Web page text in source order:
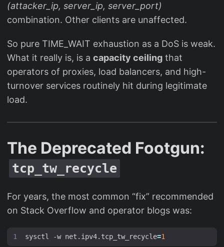
(attacker_ip, server_ip, server_port)
combination. Other clients are unaffected.
So pure TIME_WAIT exhaustion as a DoS is weak.
What it really is, is a capacity ceiling that
operators of proxies, load balancers, and high-
turnover services routinely hit during legitimate
load.
The Deprecated Footgun:
tcp_tw_recycle
For years, the most common “fix” recommended
on Stack Overflow and operator blogs was:
sysctl -w net.ipv4.tcp_tw_recycle=1